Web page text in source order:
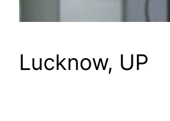
Lucknow, UP